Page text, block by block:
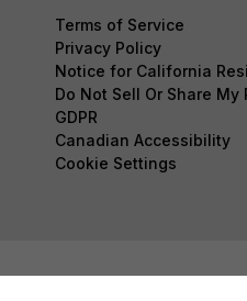
Terms of Service
Privacy Policy
Notice for California
Do Not Sell Or Share
GDPR
Canadian Accessibility
Cookie Settings